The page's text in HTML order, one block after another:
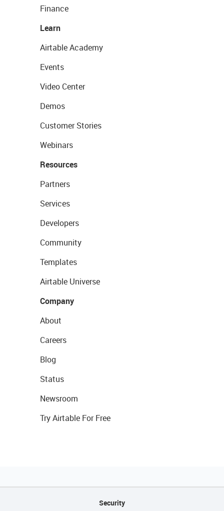
Finance
Learn
Airtable Academy
Events
Video Center
Demos
Customer Stories
Webinars
Resources
Partners
Services
Developers
Community
Templates
Airtable Universe
Company
About
Careers
Blog
Status
Newsroom
Try Airtable For Free
Security